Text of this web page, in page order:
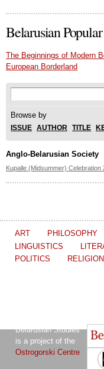
Belarusian
The Beginnings of Modern
European Borderland
Search form
Browse by
ISSUE AUTHOR TITLE
Anglo-Belarusian Society
Kupalle (Midsummer)
ART PHILOSOPHY
LINGUISTICS
POLITICS
RELIGION
Belarusian Studies
is a project of the
Ostrogorski Centre